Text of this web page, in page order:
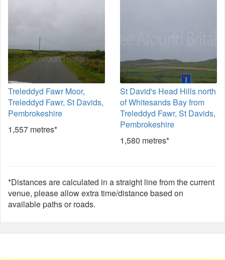
Treleddyd Fawr Moor,
Treleddyd Fawr, St Davids,
Pembrokeshire
1,557 metres*
St David's Head Hills north
of Whitesands Bay from
Treleddyd Fawr, St Davids,
Pembrokeshire
1,580 metres*
*Distances are calculated in a straight line from the current
venue, please allow extra time/distance based on
available paths or roads.